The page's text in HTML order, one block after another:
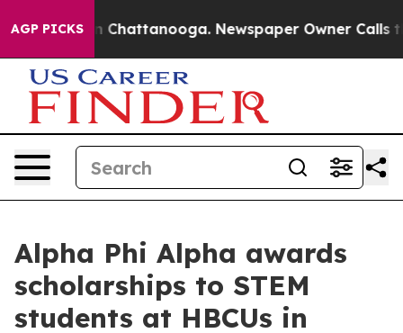
AGP PICKSin Chattanooga. Newspaper Owner Calls the
Alpha Phi Alpha awards
scholarships to STEM
students at HBCUs in